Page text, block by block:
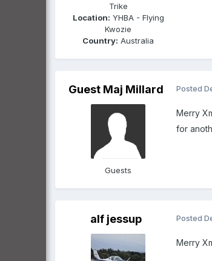
Trike
Location: YHBA - Flying
Kwozie
Country: Australia
Guest Maj Millard
Guests
Posted
Merry
for
alf jessup Posted
Merry